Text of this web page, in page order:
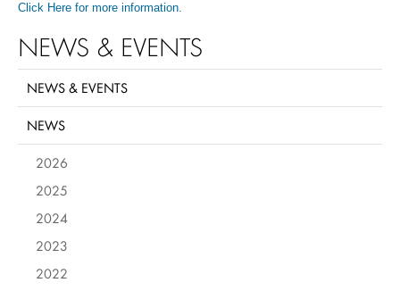
Click Here for more information.
NEWS & EVENTS
NEWS & EVENTS
NEWS
2026
2025
2024
2023
2022